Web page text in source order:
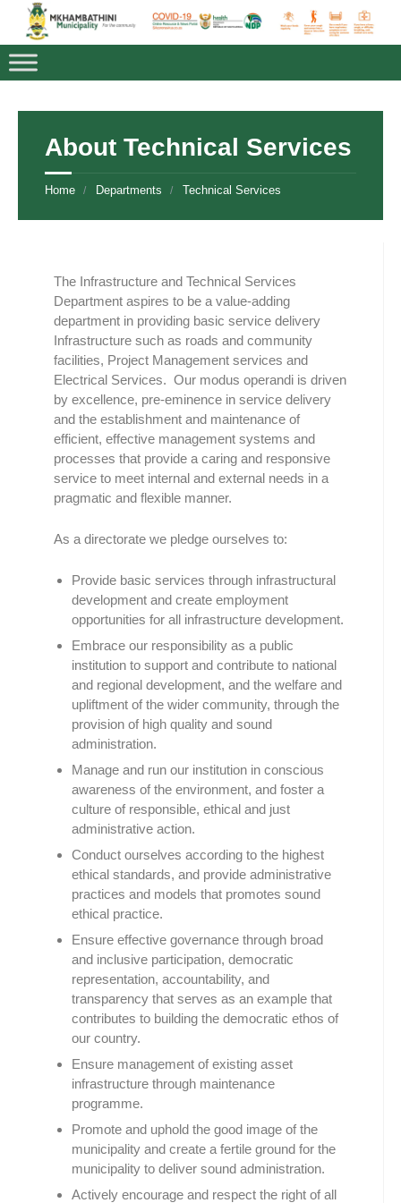
About Technical Services
Home Departments Technical Services
The Infrastructure and Technical Services
Department aspires to be a value-adding
department in providing basic service delivery
Infrastructure such as roads and community
facilities, Project Management services and
Electrical Services. Our modus operandi is driven
by excellence, pre-eminence in service delivery
and the establishment and maintenance of
efficient, effective management systems and
processes that provide a caring and responsive
service to meet internal and external needs in a
pragmatic and flexible manner.
As a directorate we pledge ourselves to:
Provide basic services through infrastructural
development and create employment
opportunities for all infrastructure development.
Embrace our responsibility as a public
institution to support and contribute to national
and regional development, and the welfare and
upliftment of the wider community, through the
provision of high quality and sound
administration.
Manage and run our institution in conscious
awareness of the environment, and foster a
culture of responsible, ethical and just
administrative action.
Conduct ourselves according to the highest
ethical standards, and provide administrative
practices and models that promotes sound
ethical practice.
Ensure effective governance through broad
and inclusive participation, democratic
representation, accountability, and
transparency that serves as an example that
contributes to building the democratic ethos of
our country.
Ensure management of existing asset
infrastructure through maintenance
programme.
Promote and uphold the good image of the
municipality and create a fertile ground for the
municipality to deliver sound administration.
Actively encourage and respect the right of all